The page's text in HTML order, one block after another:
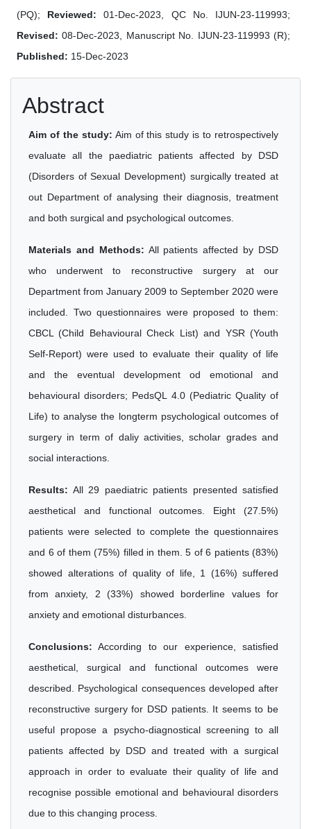
(PQ); Reviewed:01-Dec-2023, QC No. IJUN-23-119993;
Revised:08-Dec-2023, Manuscript No. IJUN-23-119993 (R);
Published: 15-Dec-2023
Abstract
Aim of the study: Aim of this study is to retrospectively
evaluate all the paediatric patients affected by DSD
(Disorders of Sexual Development) surgically treated at
out Department of analysing their diagnosis, treatment
and both surgical and psychological outcomes.
Materials and Methods: All patients affected by DSD
who underwent to reconstructive surgery at our
Department from January 2009 to September 2020 were
included. Two questionnaires were proposed to them:
CBCL (Child Behavioural Check List) and YSR (Youth
Self-Report) were used to evaluate their quality of life
and the eventual development od emotional and
behavioural disorders; PedsQL 4.0 (Pediatric Quality of
Life) to analyse the longterm psychological outcomes of
surgery in term of daliy activities, scholar grades and
social interactions.
Results: All 29 paediatric patients presented satisfied
aesthetical and functional outcomes. Eight (27.5%)
patients were selected to complete the questionnaires
and 6 of them (75%) filled in them. 5 of 6 patients (83%)
showed alterations of quality of life, 1 (16%) suffered
from anxiety, 2 (33%) showed borderline values for
anxiety and emotional disturbances.
Conclusions: According to our experience, satisfied
aesthetical, surgical and functional outcomes were
described. Psychological consequences developed after
reconstructive surgery for DSD patients. It seems to be
useful propose a psycho-diagnostical screening to all
patients affected by DSD and treated with a surgical
approach in order to evaluate their quality of life and
recognise possible emotional and behavioural disorders
due to this changing process.